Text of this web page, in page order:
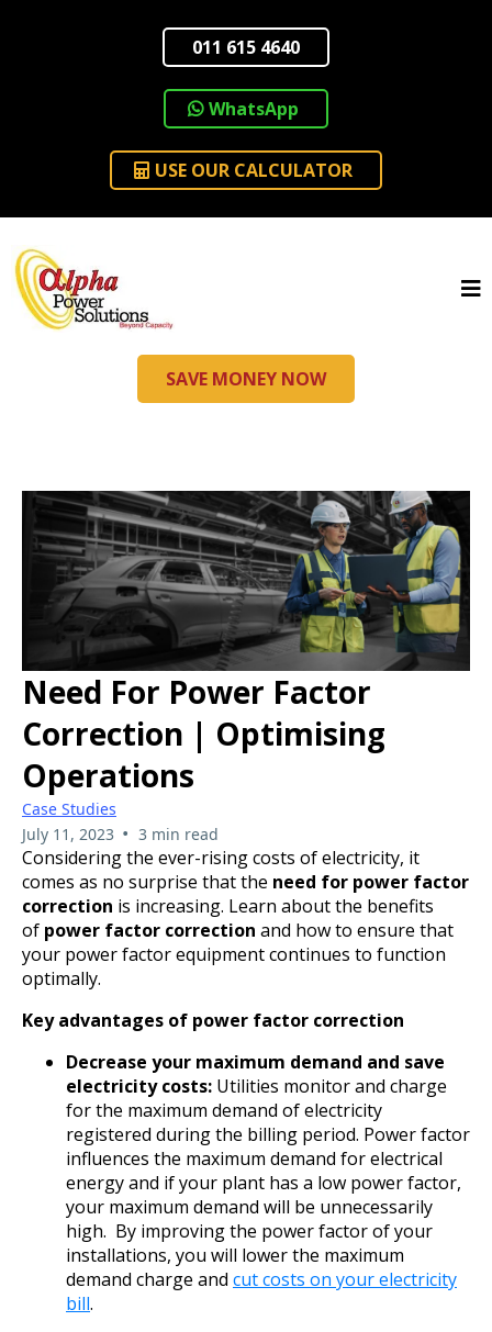
011 615 4640
WhatsApp
USE OUR CALCULATOR
SAVE MONEY NOW
Need For Power Factor
Correction | Optimising
Operations
Case Studies
July 11, 2023 • 3 min read
Considering the ever-rising costs of electricity, it
comes as no surprise that the need for power factor
correction is increasing. Learn about the benefits
of power factor correction and how to ensure that
your power factor equipment continues to function
optimally.
Key advantages of power factor correction
Decrease your maximum demand and save
electricity costs: Utilities monitor and charge
for the maximum demand of electricity
registered during the billing period. Power factor
influences the maximum demand for electrical
energy and if your plant has a low power factor,
your maximum demand will be unnecessarily
high. By improving the power factor of your
installations, you will lower the maximum
demand charge and cut costs on your electricity
bill.